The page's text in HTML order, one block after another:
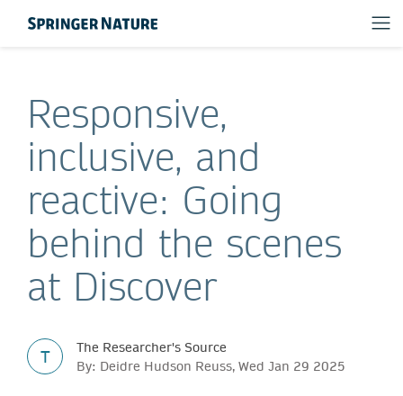
Responsive,
inclusive, and
reactive: Going
behind the scenes
at Discover
T
The Researcher's Source
By: Deidre Hudson Reuss, Wed Jan 29 2025